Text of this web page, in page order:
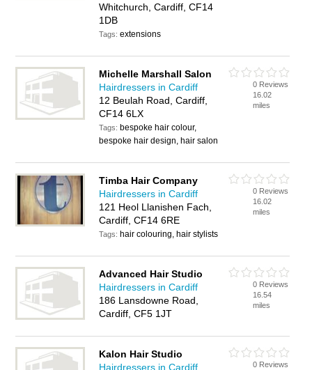
Whitchurch, Cardiff, CF14
1DB
Tags:extensions
Michelle Marshall Salon
Hairdressers in Cardiff
12 Beulah Road, Cardiff,
CF14 6LX
Tags: bespoke hair colour,
bespoke hair design, hair salon
0 Reviews
16.02
miles
Timba Hair Company
Hairdressers in Cardiff
121 Heol Llanishen Fach,
Cardiff, CF14 6RE
Tags: hair colouring, hair stylists
0 Reviews
16.02
miles
Advanced Hair Studio
Hairdressers in Cardiff
186 Lansdowne Road,
Cardiff, CF5 1JT
0 Reviews
16.54
miles
Kalon Hair Studio
Hairdressers in Cardiff
0 Reviews